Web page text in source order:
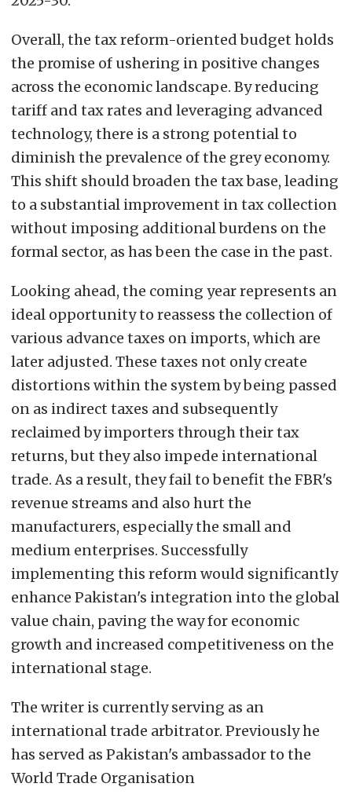
Overall, the tax reform-oriented budget holds
the promise of ushering in positive changes
across the economic landscape. By reducing
tariff and tax rates and leveraging advanced
technology, there is a strong potential to
diminish the prevalence of the grey economy.
This shift should broaden the tax base, leading
to a substantial improvement in tax collection
without imposing additional burdens on the
formal sector, as has been the case in the past.
Looking ahead, the coming year represents an
ideal opportunity to reassess the collection of
various advance taxes on imports, which are
later adjusted. These taxes not only create
distortions within the system by being passed
on as indirect taxes and subsequently
reclaimed by importers through their tax
returns, but they also impede international
trade. As a result, they fail to benefit the FBR's
revenue streams and also hurt the
manufacturers, especially the small and
medium enterprises. Successfully
implementing this reform would significantly
enhance Pakistan's integration into the global
value chain, paving the way for economic
growth and increased competitiveness on the
international stage.
The writer is currently serving as an
international trade arbitrator. Previously he
has served as Pakistan's ambassador to the
World Trade Organisation